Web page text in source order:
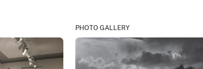
PHOTO GALLERY